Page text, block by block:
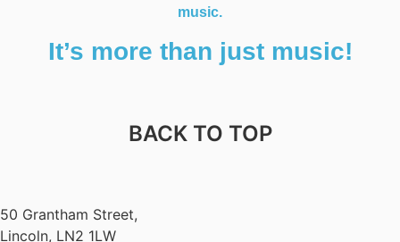
music.
It’s more than just music!
BACK TO TOP
50 Grantham Street,
Lincoln, LN2 1LW